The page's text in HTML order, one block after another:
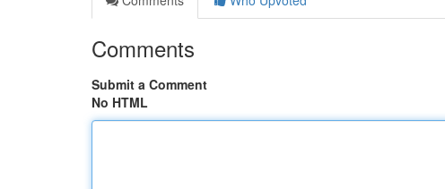
Comments
Submit a Comment
No HTML